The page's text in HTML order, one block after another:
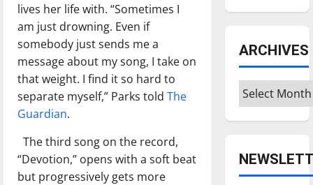
lives her life with. “Sometimes I
am just drowning. Even if
somebody just sends me a
message about my song, I take on
that weight. I find it so hard to
separate myself,” Parks told The
Guardian.
The third song on the record,
“Devotion,” opens with a soft beat
but progressively gets more
ARCHIVES
Archives